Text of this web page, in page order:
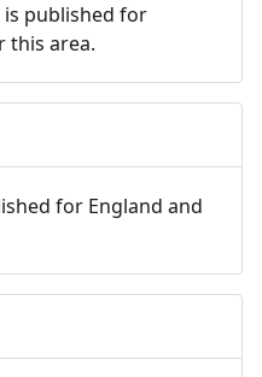
published for
this area.
for England and